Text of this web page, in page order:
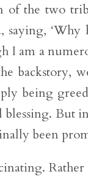
the two
saying,
I am a
being
blessing. But
been